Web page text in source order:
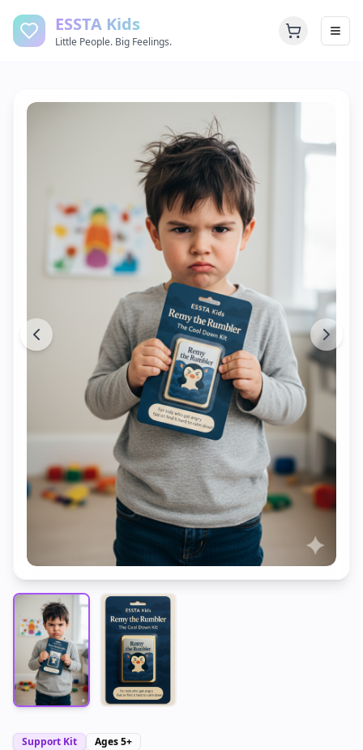
ESSTA Kids
Little People. Big Feelings.
Support Kit Ages5+